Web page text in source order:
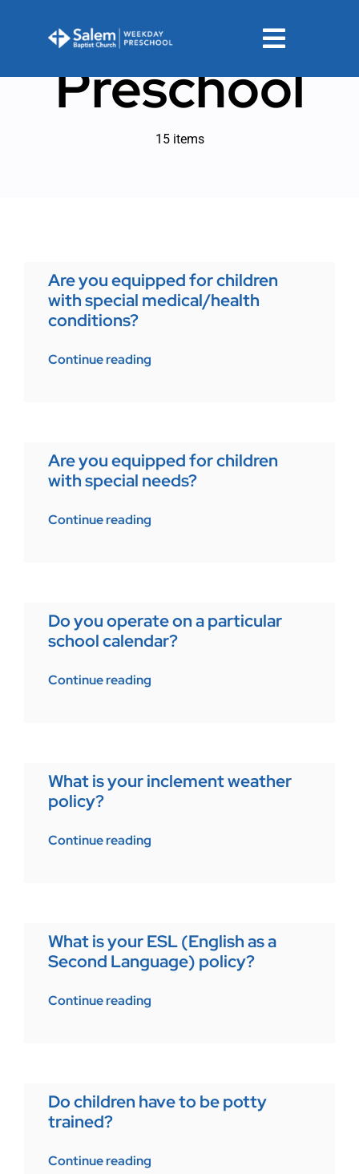
Toggle
Registration
FAQs
Contact
Preschool
15 items
Are you equipped for children
with special medical/health
conditions?
Continue reading
Are you equipped for children
with special needs?
Continue reading
Do you operate on a particular
school calendar?
Continue reading
What is your inclement weather
policy?
Continue reading
What is your ESL (English as a
Second Language) policy?
Continue reading
Do children have to be potty
trained?
Continue reading